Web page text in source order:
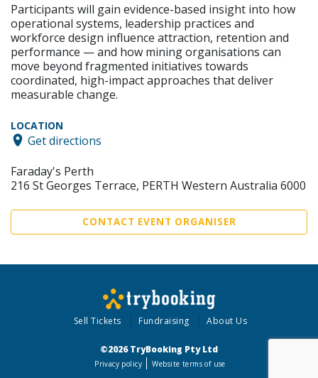
Participants will gain evidence-based insight into how
operational systems, leadership practices and
workforce design influence attraction, retention and
performance — and how mining organisations can
move beyond fragmented initiatives towards
coordinated, high-impact approaches that deliver
measurable change.
LOCATION
Get directions
Faraday's Perth
216 St Georges Terrace, PERTH Western Australia 6000
CONTACT EVENT ORGANISER
Sell Tickets Fundraising About Us
©2026 TryBooking Pty Ltd
Privacy policy Website terms of use